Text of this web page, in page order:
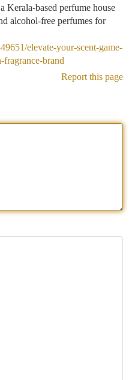
Kerala-based perfume house
alcohol-free perfumes for
elevate-your-scent-game-
brand
Report this page